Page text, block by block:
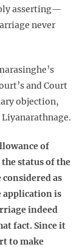
asserting—
never
and Court
objection,
of
status of the
as
application is
indeed
fact. Since it
to make